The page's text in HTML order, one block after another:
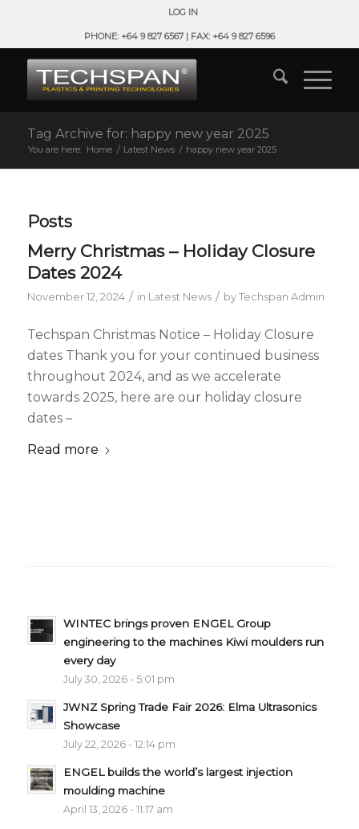
LOG IN
PHONE: +64 9 827 6567 | FAX: +64 9 827 6596
Tag Archive for: happy new year 2025
You are here: Home / Latest News / happy new year 2025
Posts
Merry Christmas – Holiday Closure
Dates 2024
November 12, 2024 / in Latest News / byTechspan Admin
Techspan Christmas Notice – Holiday Closure
dates Thank you for your continued business
throughout 2024, and as we accelerate
towards 2025, here are our holiday closure
dates –
Read more
WINTEC brings proven ENGEL Group
engineering to the machines Kiwi moulders run
every day
July 30, 2026 - 5:01 pm
JWNZ Spring Trade Fair 2026: Elma Ultrasonics
Showcase
July 22, 2026 - 12:14 pm
ENGEL builds the world’s largest injection
moulding machine
April 13, 2026 - 11:17 am